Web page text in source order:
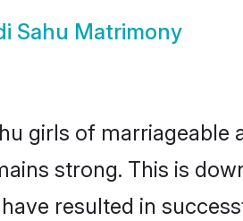
Sahu Matrimony
girls of
strong. This is
resulted in